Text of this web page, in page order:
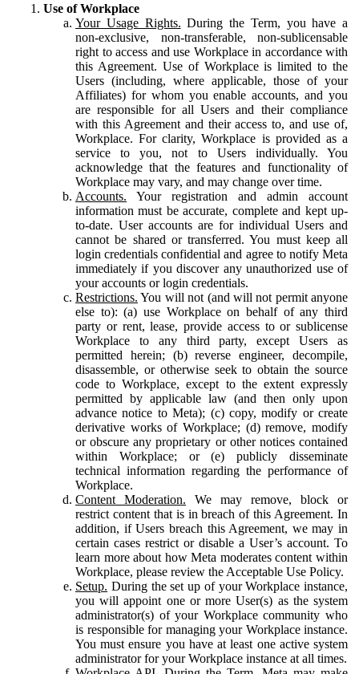
Use of Workplace
Your Usage Rights. During the Term, you have a
non-exclusive, non-transferable, non-sublicensable
right to access and use Workplace in accordance with
this Agreement. Use of Workplace is limited to the
Users (including, where applicable, those of your
Affiliates) for whom you enable accounts, and you
are responsible for all Users and their compliance
with this Agreement and their access to, and use of,
Workplace. For clarity, Workplace is provided as a
service to you, not to Users individually. You
acknowledge that the features and functionality of
Workplace may vary, and may change over time.
Accounts. Your registration and admin account
information must be accurate, complete and kept up-
to-date. User accounts are for individual Users and
cannot be shared or transferred. You must keep all
login credentials confidential and agree to notify Meta
immediately if you discover any unauthorized use of
your accounts or login credentials.
Restrictions. You will not (and will not permit anyone
else to): (a) use Workplace on behalf of any third
party or rent, lease, provide access to or sublicense
Workplace to any third party, except Users as
permitted herein; (b) reverse engineer, decompile,
disassemble, or otherwise seek to obtain the source
code to Workplace, except to the extent expressly
permitted by applicable law (and then only upon
advance notice to Meta); (c) copy, modify or create
derivative works of Workplace; (d) remove, modify
or obscure any proprietary or other notices contained
within Workplace; or (e) publicly disseminate
technical information regarding the performance of
Workplace.
Content Moderation. We may remove, block or
restrict content that is in breach of this Agreement. In
addition, if Users breach this Agreement, we may in
certain cases restrict or disable a User’s account. To
learn more about how Meta moderates content within
Workplace, please review the Acceptable Use Policy.
Setup. During the set up of your Workplace instance,
you will appoint one or more User(s) as the system
administrator(s) of your Workplace community who
is responsible for managing your Workplace instance.
You must ensure you have at least one active system
administrator for your Workplace instance at all times.